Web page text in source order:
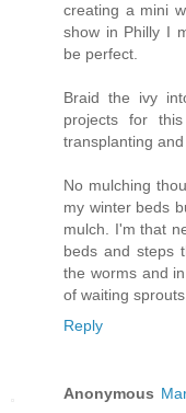
creating a mini
show in Philly I
be perfect.
Braid the ivy
projects for
transplanting and
No mulching
my winter beds
mulch. I'm that
beds and steps
the worms and
of waiting sprouts.
Reply
Anonymous